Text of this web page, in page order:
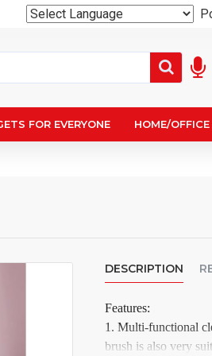
FOR EVERYONE HOME/OFFICE
DESCRIPTION
Features:
1. Multi-functional
brush is also very